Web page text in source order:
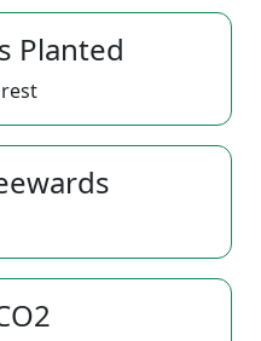
Planted